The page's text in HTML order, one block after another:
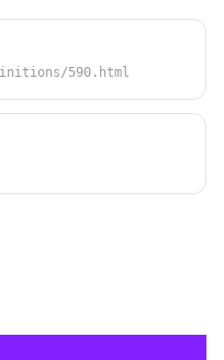
590.html